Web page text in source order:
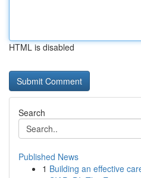
HTML is disabled
Search
Published News
1 Building an effective